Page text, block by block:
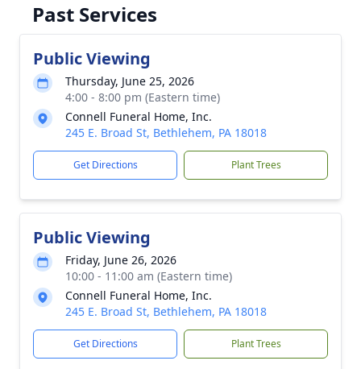
Past Services
Public Viewing
Thursday, June 25, 2026
4:00 - 8:00 pm (Eastern time)
Connell Funeral Home, Inc.
245 E. Broad St, Bethlehem, PA 18018
Get Directions Plant Trees
Public Viewing
Friday, June 26, 2026
10:00 - 11:00 am (Eastern time)
Connell Funeral Home, Inc.
245 E. Broad St, Bethlehem, PA 18018
Get Directions Plant Trees